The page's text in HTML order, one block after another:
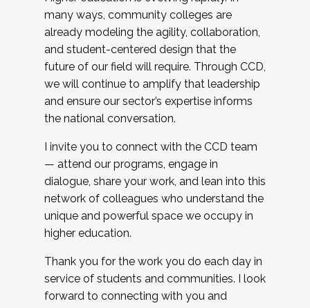
many ways, community colleges are
already modeling the agility, collaboration,
and student-centered design that the
future of our field will require. Through CCD,
we will continue to amplify that leadership
and ensure our sector’s expertise informs
the national conversation.
I invite you to connect with the CCD team
— attend our programs, engage in
dialogue, share your work, and lean into this
network of colleagues who understand the
unique and powerful space we occupy in
higher education.
Thank you for the work you do each day in
service of students and communities. I look
forward to connecting with you and